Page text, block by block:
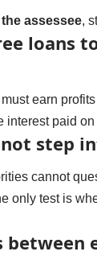
assessee,
loans
earn
interest paid
step
cannot
only test is
between